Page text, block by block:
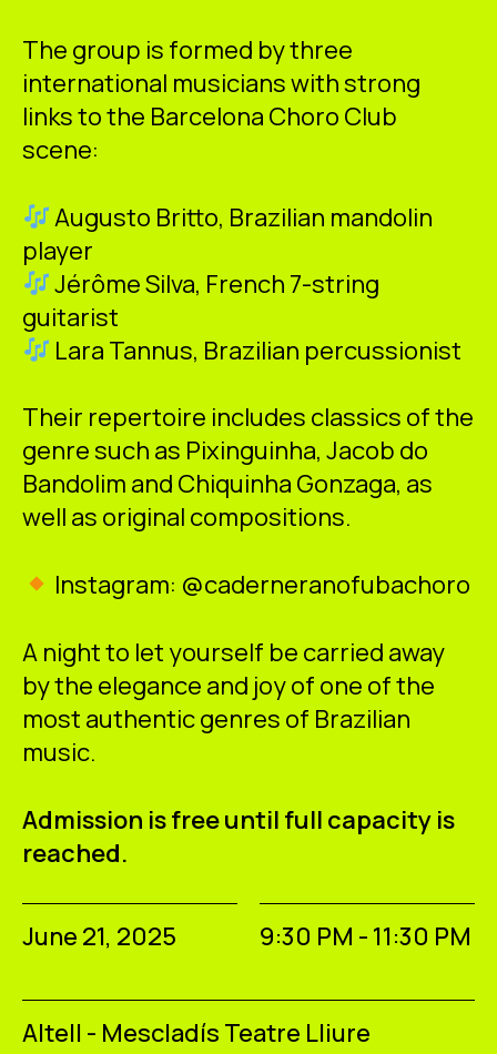
The group is formed by three
international musicians with strong
links to the Barcelona Choro Club
scene:
Augusto Britto, Brazilian mandolin
player
Jérôme Silva, French 7-string
guitarist
Lara Tannus, Brazilian percussionist
Their repertoire includes classics of the
genre such as Pixinguinha, Jacob do
Bandolim and Chiquinha Gonzaga, as
well as original compositions.
Instagram: @caderneranofubachoro
A night to let yourself be carried away
by the elegance and joy of one of the
most authentic genres of Brazilian
music.
Admission is free until full capacity is
reached.
June 21, 2025 9:30 PM - 11:30 PM
Altell - Mescladís Teatre Lliure